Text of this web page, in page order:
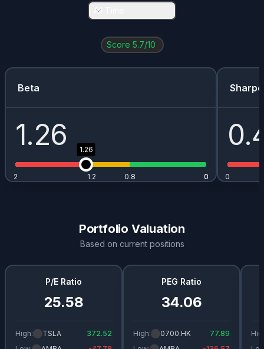
All Time
Score 5.7/10
Beta
1.26 1.26
0
0.8
1.2 0
2 0
Portfolio Valuation
Based on current positions
P/E Ratio
25.58
High: TSLA
372.52
PEG Ratio
34.06
High: 0700.HK
77.89